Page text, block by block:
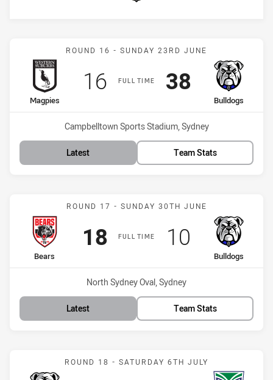
Match: Magpies vs
ROUND 16 - SUNDAY 23RD JUNE
FULL TIME
home Team
Magpies
Scored
16points
away Team
Bulldogs
Scored
38points
Venue:
Campbelltown Sports Stadium, Sydney
Latest Team Stats
Match: Bears vs Bulldogs
ROUND 17 - SUNDAY 30TH JUNE
FULL TIME
home Team
Bears
Scored
18points
away Team
Bulldogs
Scored
10 points
Venue:
North Sydney Oval, Sydney
Latest Team Stats
Match: Bulldogs vs
ROUND 18 - SATURDAY 6TH JULY